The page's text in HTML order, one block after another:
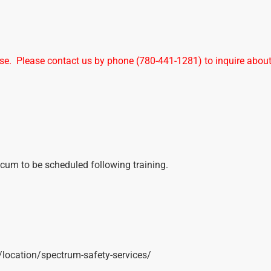
Please contact us by phone (780-441-1281) to inquire
to be scheduled following training.
spectrum-safety-services/